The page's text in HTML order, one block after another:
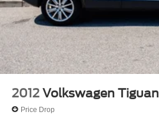
2012 Volkswagen Tiguan
Price Drop